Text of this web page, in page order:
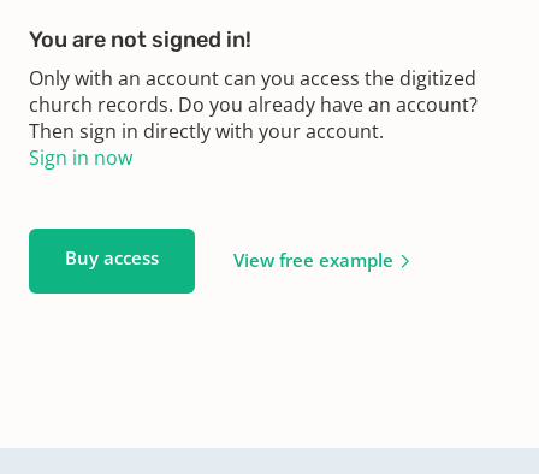
You are not signed in!
Only with an account can you access the digitized
church records. Do you already have an account?
Then sign in directly with your account.
Sign in now
Buy access View free example